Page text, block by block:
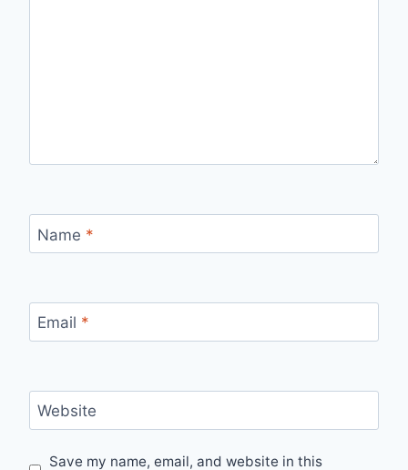
Name *
Email *
Website
Save my name, email, and website in this